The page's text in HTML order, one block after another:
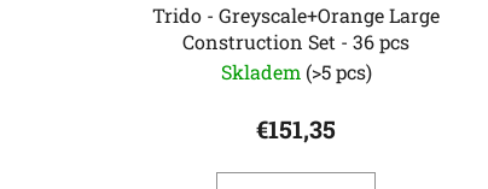
Trido - Greyscale+Orange Large
Construction Set - 36 pcs
Skladem (>5 pcs)
€151,35